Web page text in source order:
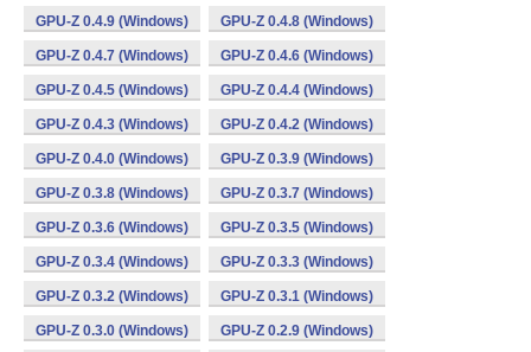
GPU-Z 0.4.9 (Windows) GPU-Z 0.4.8 (Windows)
GPU-Z 0.4.7 (Windows) GPU-Z 0.4.6 (Windows)
GPU-Z 0.4.5 (Windows) GPU-Z 0.4.4 (Windows)
GPU-Z 0.4.3 (Windows) GPU-Z 0.4.2 (Windows)
GPU-Z 0.4.0 (Windows) GPU-Z 0.3.9 (Windows)
GPU-Z 0.3.8 (Windows) GPU-Z 0.3.7 (Windows)
GPU-Z 0.3.6 (Windows) GPU-Z 0.3.5 (Windows)
GPU-Z 0.3.4 (Windows) GPU-Z 0.3.3 (Windows)
GPU-Z 0.3.2 (Windows) GPU-Z 0.3.1 (Windows)
GPU-Z 0.3.0 (Windows) GPU-Z 0.2.9 (Windows)